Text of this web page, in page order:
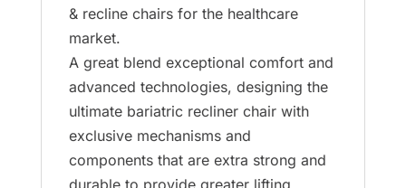
& recline chairs for the healthcare
market.
A great blend exceptional comfort and
advanced technologies, designing the
ultimate bariatric recliner chair with
exclusive mechanisms and
components that are extra strong and